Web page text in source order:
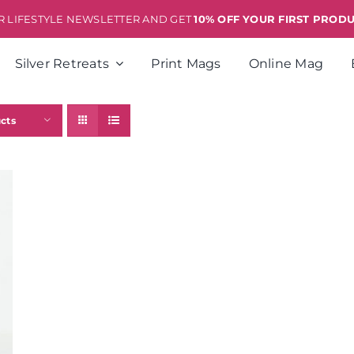
LIFESTYLE NEWSLETTER AND GET10% OFF YOUR FIRST
Silver Retreats Print Mags Online Mag